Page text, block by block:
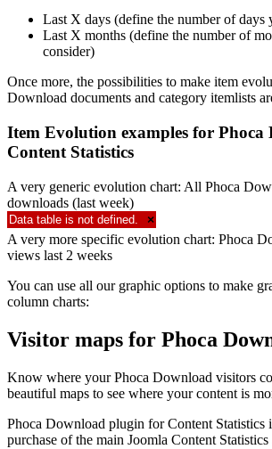
Last X days (define the number of days
Last X months (define the number of
consider)
Once more, the possibilities to make item
Download documents and category itemlists
Item Evolution examples for Phoca
Content Statistics
A very generic evolution chart: All Phoca
downloads (last week)
Data table is not defined. ×
A very more specific evolution chart: Phoca
views last 2 weeks
You can use all our graphic options to make
column charts:
Visitor maps for Phoca
Know where your Phoca Download visitors
beautiful maps to see where your content is
Phoca Download plugin for Content Statistics
purchase of the main Joomla Content Statistics